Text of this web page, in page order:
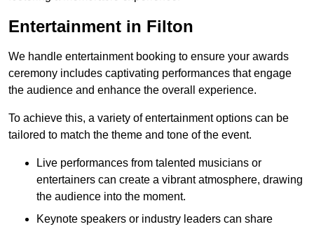
Entertainment in Filton
We handle entertainment booking to ensure your awards
ceremony includes captivating performances that engage
the audience and enhance the overall experience.
To achieve this, a variety of entertainment options can be
tailored to match the theme and tone of the event.
Live performances from talented musicians or
entertainers can create a vibrant atmosphere, drawing
the audience into the moment.
Keynote speakers or industry leaders can share